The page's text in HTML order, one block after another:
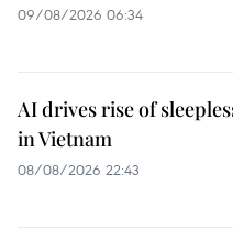
09/08/2026 06:34
AI drives rise of
in Vietnam
08/08/2026 22:43